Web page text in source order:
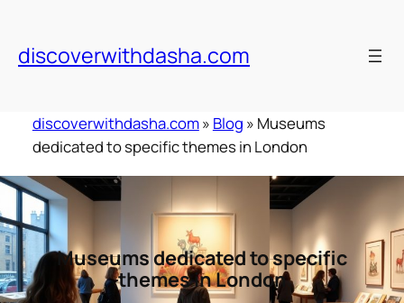
content
discoverwithdasha.com
discoverwithdasha.com» Blog » Museums
dedicated to specific themes in London
Museums dedicated to specific
themes in London